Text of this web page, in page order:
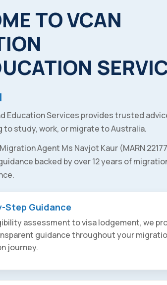
TOVCAN
Education Services provides trusted
to study, work, or migrate to Australia.
Agent Ms Navjot Kaur (MARN
backed by over 12 years of
Step Guidance
assessment to visa lodgement, we
guidance throughout your
journey.